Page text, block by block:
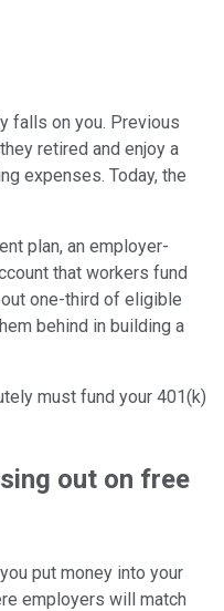
falls on you. Previous
retired and enjoy a
expenses. Today, the
plan, an employer-
that workers fund
one-third of eligible
behind in building a
must fund your 401(k)
out on free
put money into your
employers will match